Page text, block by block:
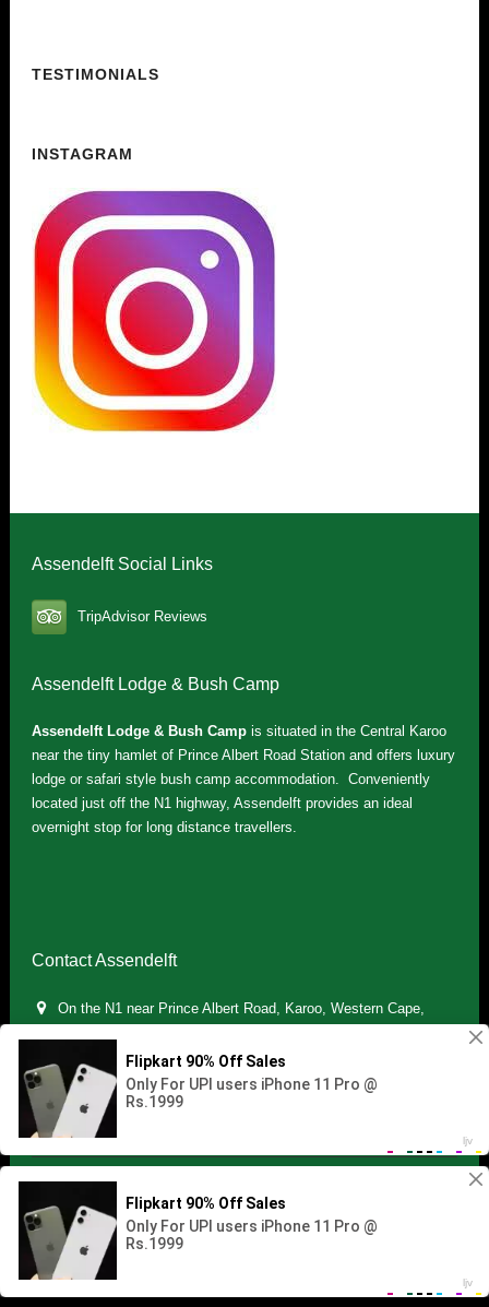
TESTIMONIALS
INSTAGRAM
Assendelft Social Links
TripAdvisor Reviews
Assendelft Lodge & Bush Camp
Assendelft Lodge & Bush Campis situated in the Central Karoo
near the tiny hamlet of Prince Albert Road Station and offers luxury
lodge or safari style bush camp accommodation. Conveniently
located just off the N1 highway, Assendelft provides an ideal
overnight stop for long distance travellers.
Contact Assendelft
On the N1 near Prince Albert Road, Karoo, Western Cape,
(+27) 071 895 7181 / (+27) 083 321 5959
info.assendelft@gmail.com
Copyright © 2021 Assendelft. All Rights Reserved